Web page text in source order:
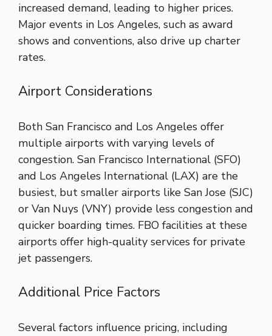
increased demand, leading to higher prices.
Major events in Los Angeles, such as award
shows and conventions, also drive up charter
rates.
Airport Considerations
Both San Francisco and Los Angeles offer
multiple airports with varying levels of
congestion. San Francisco International (SFO)
and Los Angeles International (LAX) are the
busiest, but smaller airports like San Jose (SJC)
or Van Nuys (VNY) provide less congestion and
quicker boarding times. FBO facilities at these
airports offer high-quality services for private
jet passengers.
Additional Price Factors
Several factors influence pricing, including